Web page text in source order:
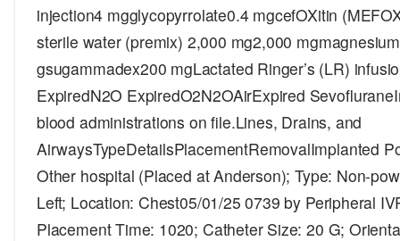
injection4 mgglycopyrrolate0.4 mgcefOXitin
sterile water (premix) 2,000 mg2,000
gsugammadex200 mgLactated Ringer’s (LR)
ExpiredN2O ExpiredO2N2OAirExpired
blood administrations on file.Lines, Drains, and
AirwaysTypeDetailsPlacementRemovalImplanted
Other hospital (Placed at Anderson); Type: Non-
Left; Location: Chest05/01/25 0739 by Peripheral
Placement Time: 1020; Catheter Size: 20 G;